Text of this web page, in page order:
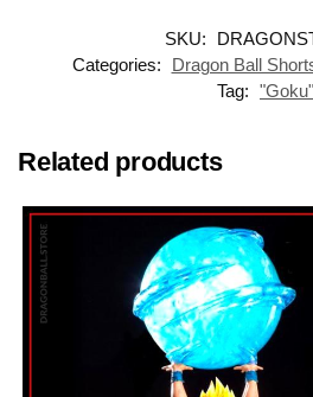
SKU:
Categories:
Dragon Ball
Tag: "Goku"
Related products